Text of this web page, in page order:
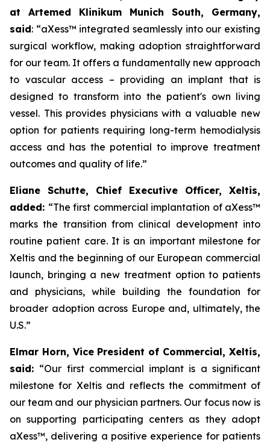
at Artemed Klinikum Munich South, Germany,
said: “aXess™ integrated seamlessly into our existing
surgical workflow, making adoption straightforward
for our team. It offers a fundamentally new approach
to vascular access – providing an implant that is
designed to transform into the patient's own living
vessel. This provides physicians with a valuable new
option for patients requiring long-term hemodialysis
access and has the potential to improve treatment
outcomes and quality of life.”
Eliane Schutte, Chief Executive Officer, Xeltis,
added: “The first commercial implantation of aXess™
marks the transition from clinical development into
routine patient care. It is an important milestone for
Xeltis and the beginning of our European commercial
launch, bringing a new treatment option to patients
and physicians, while building the foundation for
broader adoption across Europe and, ultimately, the
U.S.”
Elmar Horn, Vice President of Commercial, Xeltis,
said: “Our first commercial implant is a significant
milestone for Xeltis and reflects the commitment of
our team and our physician partners. Our focus now is
on supporting participating centers as they adopt
aXess™, delivering a positive experience for patients